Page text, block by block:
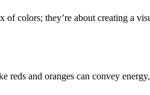
of colors; they’re about creating a
reds and oranges can convey